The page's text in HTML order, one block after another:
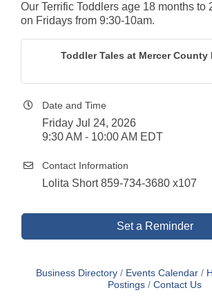
Our Terrific Toddlers age 18 months to
on Fridays from 9:30-10am.
Toddler Tales at Mercer County
Date and Time
Friday Jul 24, 2026
9:30 AM - 10:00 AM EDT
Contact Information
Lolita Short 859-734-3680 x107
Set a Reminder
Business Directory Events Calendar
Postings
Contact Us